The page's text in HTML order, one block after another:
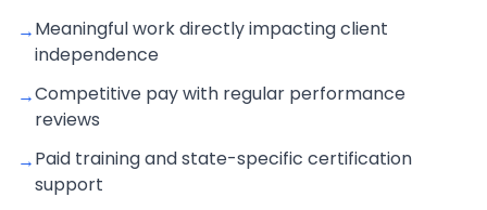
→Meaningful work directly impacting client
independence
→Competitive pay with regular performance
reviews
→Paid training and state-specific certification
support